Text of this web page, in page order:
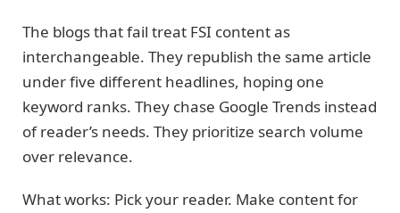
The blogs that fail treat FSI content as
interchangeable. They republish the same article
under five different headlines, hoping one
keyword ranks. They chase Google Trends instead
of reader’s needs. They prioritize search volume
over relevance.
What works: Pick your reader. Make content for